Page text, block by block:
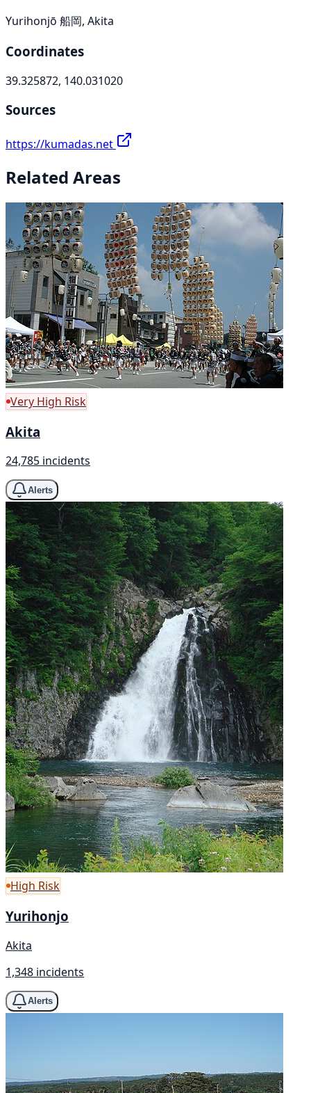
Yurihonjō 船岡, Akita
Coordinates
39.325872, 140.031020
Sources
https://kumadas.net
Related Areas
Very High Risk
Akita
24,785 incidents
Alerts
High Risk
Yurihonjo
Akita
1,348 incidents
Alerts